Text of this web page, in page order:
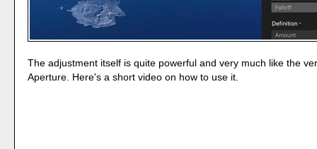
The adjustment itself is quite powerful and very much like the
Aperture. Here's a short video on how to use it.